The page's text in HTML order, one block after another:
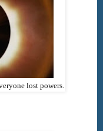
lost powers.